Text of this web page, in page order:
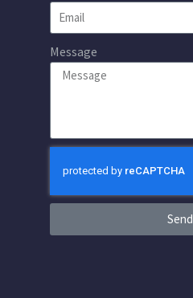
Message
Send